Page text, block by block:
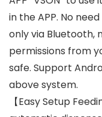
in the APP. No
only via Bluetooth,
permissions from
safe. Support
above system.
【Easy Setup